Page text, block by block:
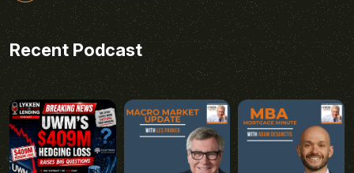
Recent Podcast